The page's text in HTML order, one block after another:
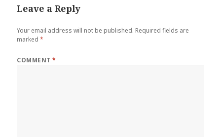
Leave a Reply
Your email address will not be published. Required fields are
marked*
COMMENT*